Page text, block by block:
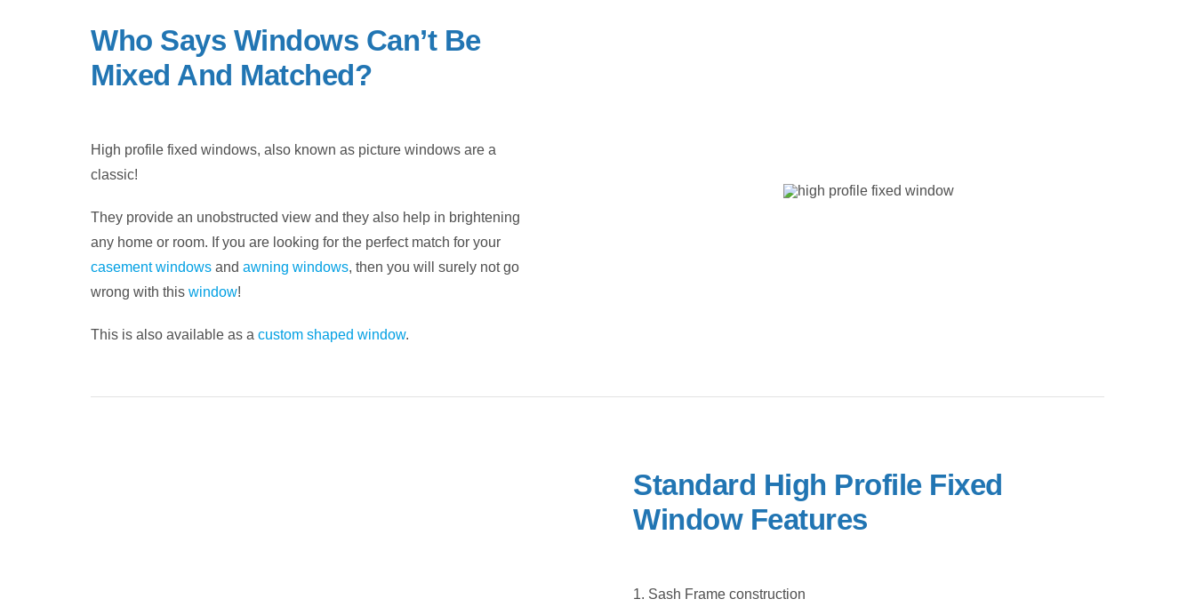
Who Says Windows Can’t Be
Mixed And Matched?
High profile fixed windows, also known as picture windows are a
classic!
They provide an unobstructed view and they also help in brightening
any home or room. If you are looking for the perfect match for your
casement windows and awning windows, then you will surely not go
wrong with this window!
This is also available as a custom shaped window.
Standard High Profile Fixed
Window Features
1. Sash Frame construction